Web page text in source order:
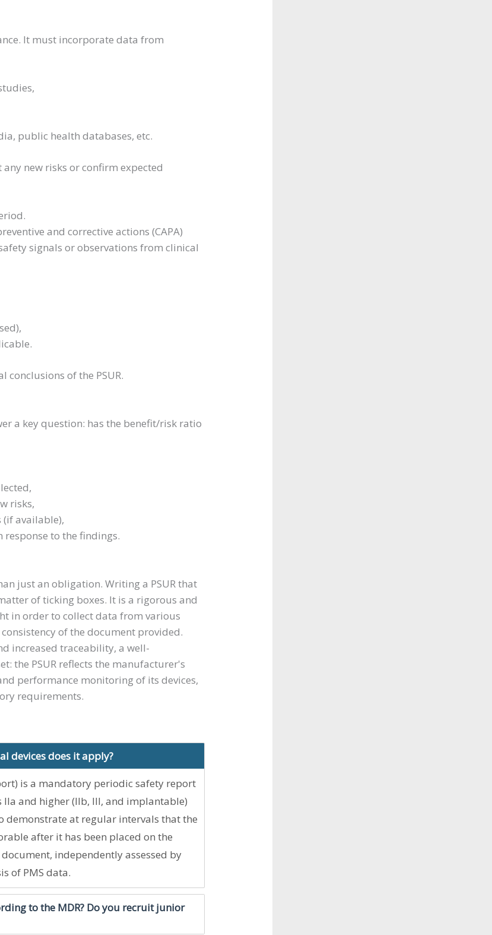
It must incorporate data from
public health databases, etc.
new risks or confirm expected
and corrective actions (CAPA)
signals or observations from clinical
conclusions of the PSUR.
a key question: has the benefit/risk ratio
risks,
available),
to the findings.
just an obligation. Writing a PSUR that
of ticking boxes. It is a rigorous and
in order to collect data from various
of the document provided.
increased traceability, a well-
the PSUR reflects the manufacturer's
performance monitoring of its devices,
requirements.
devices does it apply?
is a mandatory periodic safety report
and higher (IIb, III, and implantable)
demonstrate at regular intervals that the
after it has been placed on the
independently assessed by
of PMS data.
to the MDR? Do you recruit junior